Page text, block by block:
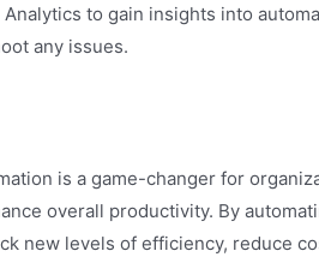
to gain insights into
any issues.
is a game-changer for
overall productivity. By
new levels of efficiency, reduce